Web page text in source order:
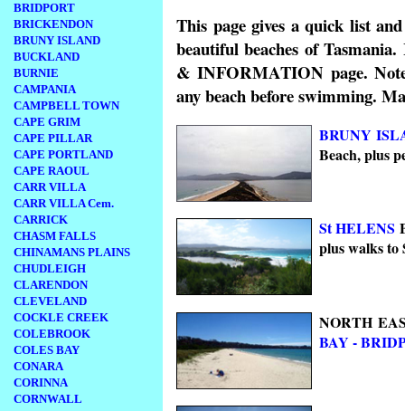
BRIDPORT
BRICKENDON
BRUNY ISLAND
BUCKLAND
BURNIE
CAMPANIA
CAMPBELL TOWN
CAPE GRIM
CAPE PILLAR
CAPE PORTLAND
CAPE RAOUL
CARR VILLA
CARR VILLA Cem.
CARRICK
CHASM FALLS
CHINAMANS PLAINS
CHUDLEIGH
CLARENDON
CLEVELAND
COCKLE CREEK
COLEBROOK
COLES BAY
CONARA
CORINNA
CORNWALL
This page gives a quick list
beautiful beaches of
& INFORMATION page.
any beach before swimming.
BRUNY
Beach, plus
St HELENS
plus walks to
NORTH
BAY -